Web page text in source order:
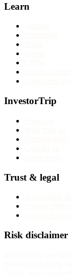
Learn
InvestorTrip
Trust & legal
Risk disclaimer